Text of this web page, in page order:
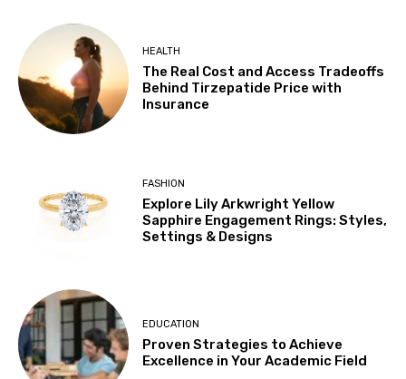
HEALTH
The Real Cost and Access Tradeoffs
Behind Tirzepatide Price with
Insurance
FASHION
Explore Lily Arkwright Yellow
Sapphire Engagement Rings: Styles,
Settings & Designs
EDUCATION
Proven Strategies to Achieve
Excellence in Your Academic Field